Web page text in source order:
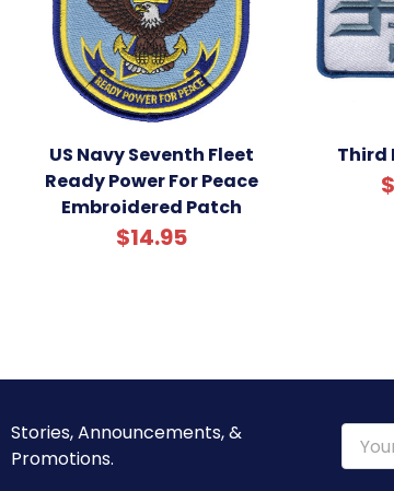
US Navy Seventh Fleet
Ready Power For Peace
Embroidered Patch
$14.95
Third
Stories, Announcements, &
Promotions.
Email